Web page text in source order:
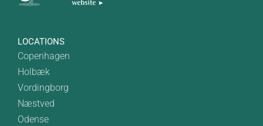
LOCATIONS
Copenhagen
Holbæk
Vordingborg
Næstved
Odense